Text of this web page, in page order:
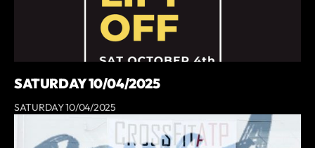
SATURDAY 10/04/2025
SATURDAY 10/04/2025